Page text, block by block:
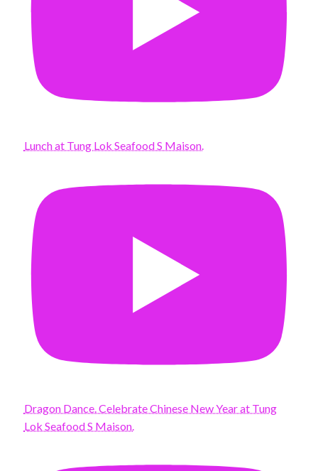
Lunch at Tung Lok Seafood S Maison.
Dragon Dance. Celebrate Chinese New Year at Tung
Lok Seafood S Maison.